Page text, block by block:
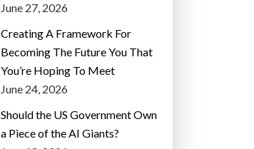
June 27, 2026
Creating A Framework For
Becoming The Future You That
You’re Hoping To Meet
June 24, 2026
Should the US Government Own
a Piece of the AI Giants?